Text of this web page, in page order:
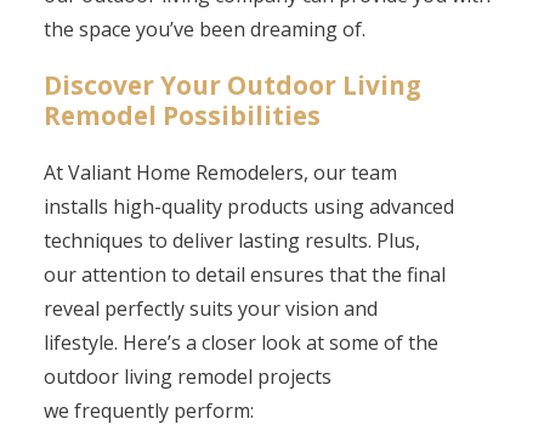
the space you’ve been dreaming of.
Discover Your Outdoor Living
Remodel Possibilities
At Valiant Home Remodelers, our team
installs high-quality products using advanced
techniques to deliver lasting results. Plus,
our attention to detail ensures that the final
reveal perfectly suits your vision and
lifestyle. Here’s a closer look at some of the
outdoor living remodel projects
we frequently perform: